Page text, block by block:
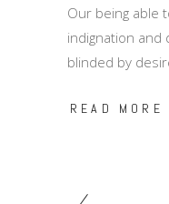
Our being able
indignation and
blinded by
READ MORE